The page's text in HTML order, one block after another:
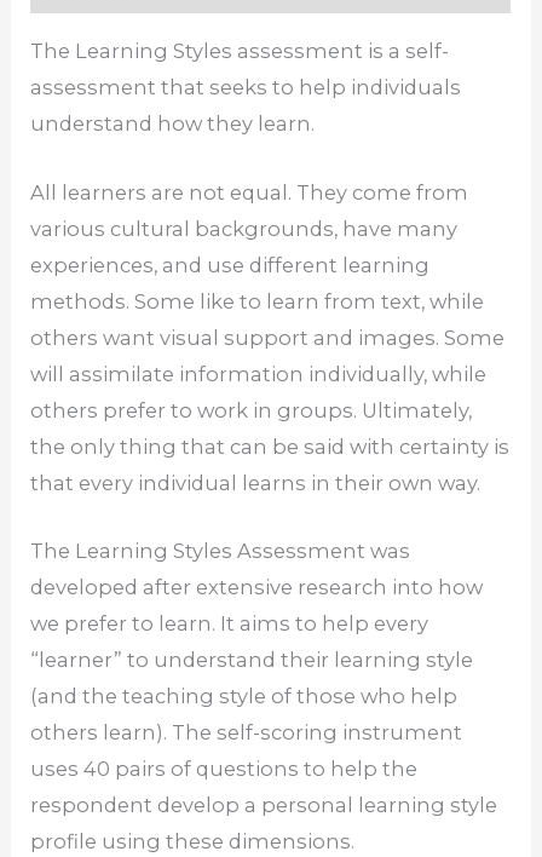
The Learning Styles assessment is a self-
assessment that seeks to help individuals
understand how they learn.
All learners are not equal. They come from
various cultural backgrounds, have many
experiences, and use different learning
methods. Some like to learn from text, while
others want visual support and images. Some
will assimilate information individually, while
others prefer to work in groups. Ultimately,
the only thing that can be said with certainty is
that every individual learns in their own way.
The Learning Styles Assessment was
developed after extensive research into how
we prefer to learn. It aims to help every
“learner” to understand their learning style
(and the teaching style of those who help
others learn). The self-scoring instrument
uses 40 pairs of questions to help the
respondent develop a personal learning style
profile using these dimensions.